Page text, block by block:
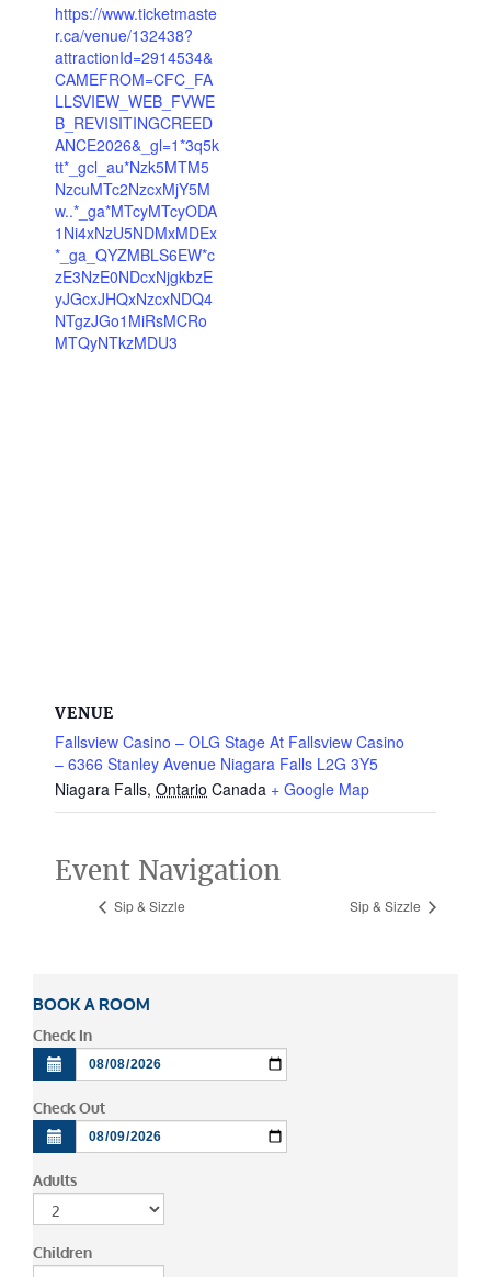
https://www.ticketmaste
r.ca/venue/132438?
attractionId=2914534&
CAMEFROM=CFC_FA
LLSVIEW_WEB_FVWE
B_REVISITINGCREED
ANCE2026&_gl=1*3q5k
tt*_gcl_au*Nzk5MTM5
NzcuMTc2NzcxMjY5M
w..*_ga*MTcyMTcyODA
1Ni4xNzU5NDMxMDEx
*_ga_QYZMBLS6EW*c
zE3NzE0NDcxNjgkbzE
yJGcxJHQxNzcxNDQ4
NTgzJGo1MiRsMCRo
MTQyNTkzMDU3
VENUE
Fallsview Casino – OLG Stage At Fallsview Casino
– 6366 Stanley Avenue Niagara Falls L2G 3Y5
Niagara Falls, Ontario Canada + Google Map
Event Navigation
Sip & Sizzle Sip & Sizzle
BOOK A ROOM
Check In
Check Out
Adults
Children